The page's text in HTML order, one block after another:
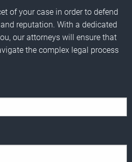
of your case in order to defend
reputation. With a dedicated
our attorneys will ensure that
the complex legal process